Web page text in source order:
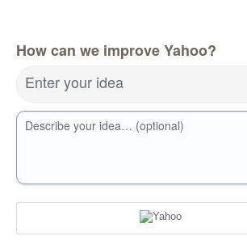
How can we improve Yahoo?
Enter your idea
Describe your idea… (optional)